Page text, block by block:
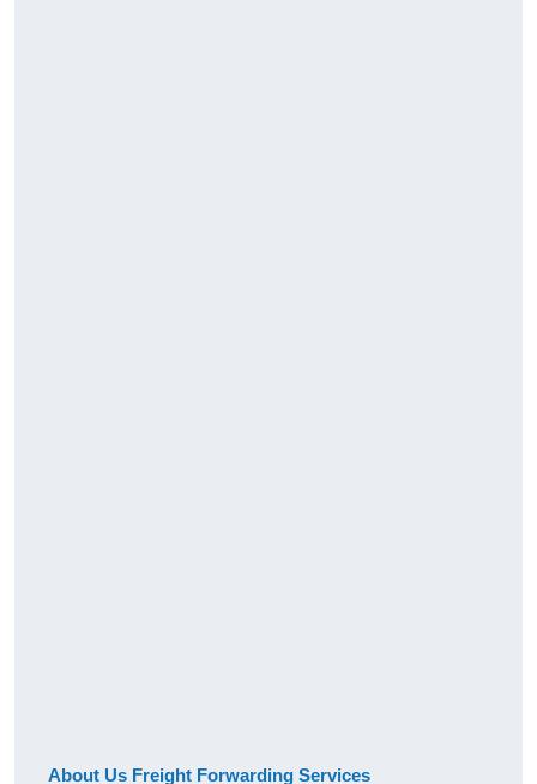
About Us Freight Forwarding Services